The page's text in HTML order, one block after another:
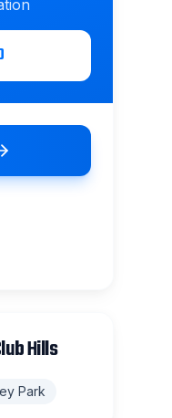
Hills
Park